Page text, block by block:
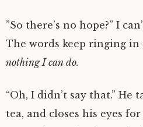
”So there’s no hope?” I
The words keep ringing in
nothing I can do.
“Oh, I didn’t say that.” He
tea, and closes his eyes